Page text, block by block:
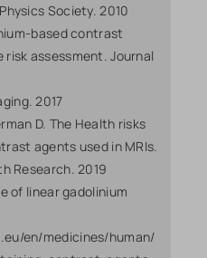
Society. 2010
based contrast
assessment. Journal
2017
D. The Health risks
agents used in MRIs.
Research. 2019
of linear gadolinium
en/medicines/human/